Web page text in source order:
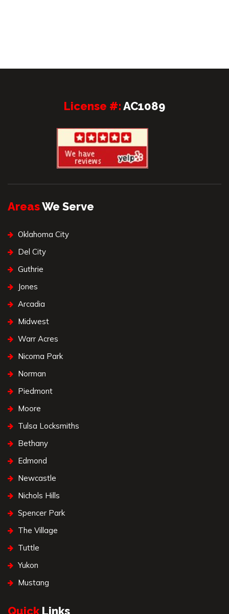
License #:AC1089
AreasWe Serve
Oklahoma City
Del City
Guthrie
Jones
Arcadia
Midwest
Warr Acres
Nicoma Park
Norman
Piedmont
Moore
Tulsa Locksmiths
Bethany
Edmond
Newcastle
Nichols Hills
Spencer Park
The Village
Tuttle
Yukon
Mustang
Quick Links